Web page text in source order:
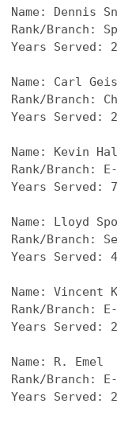
Name: Dennis
Rank/Branch:
Years Served: 2
Name: Carl
Rank/Branch:
Years Served:
Name: Kevin
Rank/Branch:
Years Served: 7
Name: Lloyd
Rank/Branch:
Years Served: 4
Name: Vincent
Rank/Branch:
Years Served: 2
Name: R. Emel
Rank/Branch:
Years Served: 2